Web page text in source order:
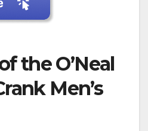
the O’Neal
Men’s